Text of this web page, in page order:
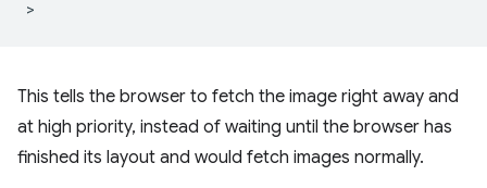
This tells the browser to fetch the image right away and
at high priority, instead of waiting until the browser has
finished its layout and would fetch images normally.